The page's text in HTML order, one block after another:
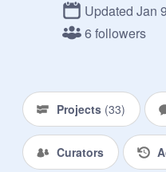
Updated Jan
6 followers
Projects (33)
Curators